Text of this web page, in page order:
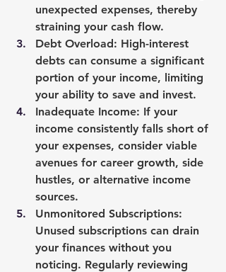
unexpected expenses, thereby
straining your cash flow.
Debt Overload: High-interest
debts can consume a significant
portion of your income, limiting
your ability to save and invest.
Inadequate Income: If your
income consistently falls short of
your expenses, consider viable
avenues for career growth, side
hustles, or alternative income
sources.
Unmonitored Subscriptions:
Unused subscriptions can drain
your finances without you
noticing. Regularly reviewing